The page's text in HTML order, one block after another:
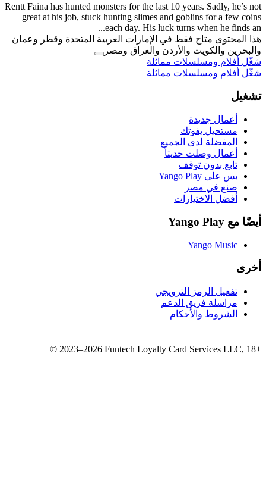
Rentt Faina has hunted monsters for the last
great at his job, stuck hunting slimes
each day. His
الإمارات العربية المتحدة وقطر وعمان
والعراق ومصر
© 2023–2026 Funtech Loyalty